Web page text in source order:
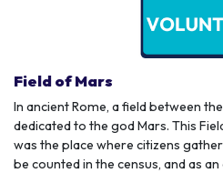
Field of Mars
In ancient Rome, a field between
dedicated to the god Mars. This
was the place where citizens
be counted in the census, and as